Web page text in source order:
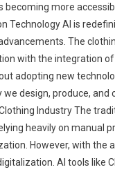
becoming more
Technology AI is
The
with the integration of
adopting new
design, produce, and
Industry The
heavily on manual
However, with the
AI tools like